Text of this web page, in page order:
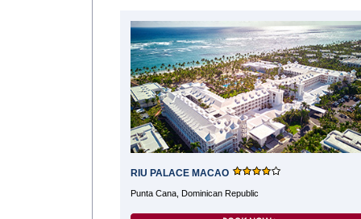
RIU PALACE MACAO
Punta Cana, Dominican Republic